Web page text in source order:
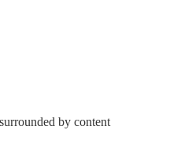
by content